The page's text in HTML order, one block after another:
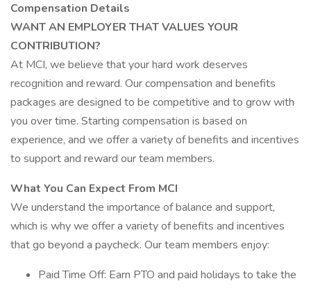
Compensation Details
WANT AN EMPLOYER THAT VALUES YOUR
CONTRIBUTION?
At MCI, we believe that your hard work deserves
recognition and reward. Our compensation and benefits
packages are designed to be competitive and to grow with
you over time. Starting compensation is based on
experience, and we offer a variety of benefits and incentives
to support and reward our team members.
What You Can Expect From MCI
We understand the importance of balance and support,
which is why we offer a variety of benefits and incentives
that go beyond a paycheck. Our team members enjoy:
Paid Time Off: Earn PTO and paid holidays to take the